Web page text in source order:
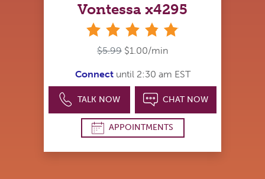
Vontessa x4295
$5.99 $1.00/min
Connectuntil 2:30 am EST
TALK NOW CHAT NOW
APPOINTMENTS